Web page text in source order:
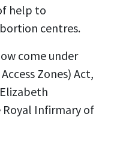
help to
centres.
come under
Zones) Act,
Infirmary of